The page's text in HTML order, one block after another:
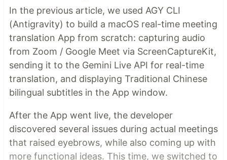
In the previous article, we used AGY CLI
(Antigravity) to build a macOS real-time meeting
translation App from scratch: capturing audio
from Zoom / Google Meet via ScreenCaptureKit,
sending it to the Gemini Live API for real-time
translation, and displaying Traditional Chinese
bilingual subtitles in the App window.
After the App went live, the developer
discovered several issues during actual meetings
that raised eyebrows, while also coming up with
more functional ideas. This time, we switched to